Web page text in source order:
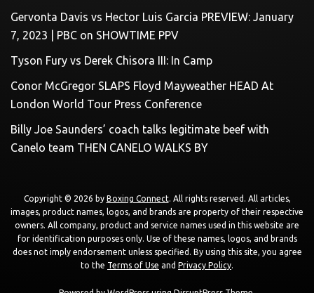
Gervonta Davis vs Hector Luis Garcia PREVIEW: January
7, 2023 | PBC on SHOWTIME PPV
Tyson Fury vs Derek Chisora III: In Camp
Conor McGregor SLAPS Floyd Mayweather HEAD At
London World Tour Press Conference
Billy Joe Saunders’ coach talks legitimate beef with
Canelo team THEN CANELO WALKS BY
Copyright © 2026 by Boxing Connect. All rights reserved. All articles,
images, product names, logos, and brands are property of their respective
owners. All company, product and service names used in this website are
for identification purposes only. Use of these names, logos, and brands
does not imply endorsement unless specified. By using this site, you agree
to the Terms of Use and Privacy Policy.